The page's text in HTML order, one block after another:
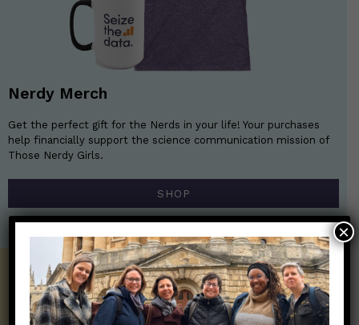
Nerdy Merch
Get the perfect gift for the Nerds in your life! Your purchases
help financially support the science communication mission of
Those Nerdy Girls.
SHOP
Get the Newsletter!
Those Nerdy Girls want to help you stay
×